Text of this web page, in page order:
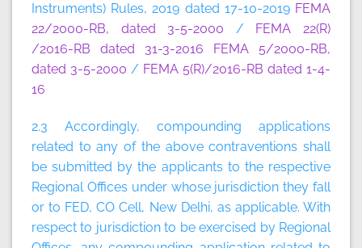
Instruments) Rules, 2019 dated 17-10-2019 FEMA
22/2000-RB, dated 3-5-2000 / FEMA 22(R)
/2016-RB dated 31-3-2016
FEMA 5/2000-RB,
dated 3-5-2000 / FEMA 5(R)/2016-RB dated 1-4-
16
2.3 Accordingly, compounding applications
related to any of the above contraventions shall
be submitted by the applicants to the respective
Regional Offices under whose jurisdiction they fall
or to FED, CO Cell, New Delhi, as applicable. With
respect to jurisdiction to be exercised by Regional